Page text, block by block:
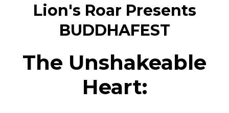
Lion's Roar Presents
BUDDHAFEST
The Unshakeable
Heart: